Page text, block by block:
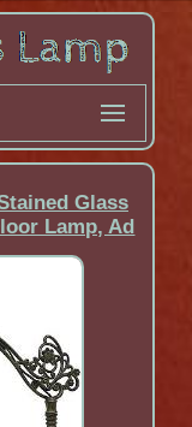
Glass
Lamp, Ad